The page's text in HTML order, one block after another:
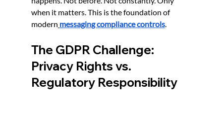
when it matters. This is the foundation of
modern messaging compliance controls.
The GDPR Challenge:
Privacy Rights vs.
Regulatory Responsibility